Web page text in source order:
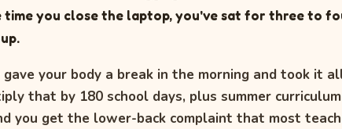
time you close the laptop, you've sat for three to
your body a break in the morning and took it
that by 180 school days, plus summer
you get the lower-back complaint that most